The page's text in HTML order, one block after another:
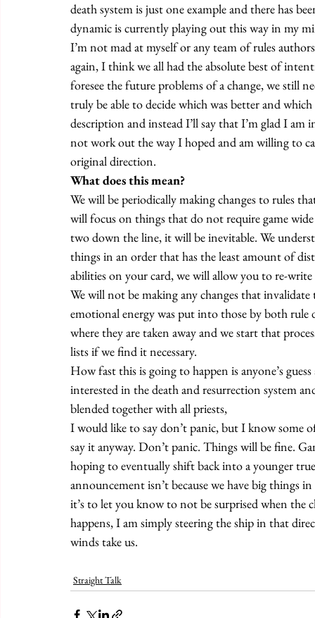
death system is just one example and there has
dynamic is currently playing out this way in my
I’m not mad at myself or any team of rules
again, I think we all had the absolute best of
foresee the future problems of a change, we still
truly be able to decide which was better and
description and instead I’ll say that I’m glad I
not work out the way I hoped and am willing to
original direction.
What does this mean?
We will be periodically making changes to rules
will focus on things that do not require game
two down the line, it will be inevitable. We
things in an order that has the least amount of
abilities on your card, we will allow you to re-
We will not be making any changes that
emotional energy was put into those by both rule
where they are taken away and we start that
lists if we find it necessary.
How fast this is going to happen is anyone’s
interested in the death and resurrection system
blended together with all priests,
I would like to say don’t panic, but I know
say it anyway. Don’t panic. Things will be fine.
hoping to eventually shift back into a younger
announcement isn’t because we have big things
it’s to let you know to not be surprised when the
happens, I am simply steering the ship in that
winds take us.
Straight Talk